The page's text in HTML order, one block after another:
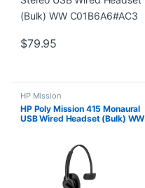
$79.95
HP Mission
HP Poly Mission 415 Monaural
USB Wired Headset (Bulk) WW